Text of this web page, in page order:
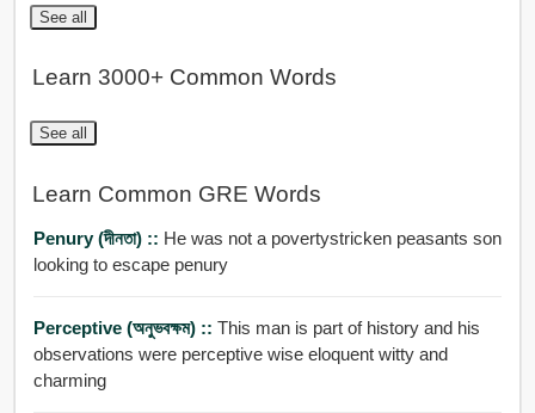
See all
Learn 3000+ Common Words
See all
Learn Common GRE Words
Penury (দীনতা) :: He was not a povertystricken peasants son
looking to escape penury
Perceptive (অনুভবক্ষম) :: This man is part of history and his
observations were perceptive wise eloquent witty and
charming